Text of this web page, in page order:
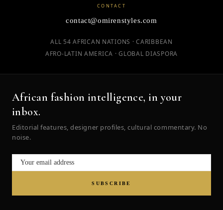
CONTACT
contact@omirenstyles.com
ALL 54 AFRICAN NATIONS · CARIBBEAN
AFRO-LATIN AMERICA · GLOBAL DIASPORA
African fashion intelligence, in your
inbox.
Editorial features, designer profiles, cultural commentary. No
noise.
SUBSCRIBE